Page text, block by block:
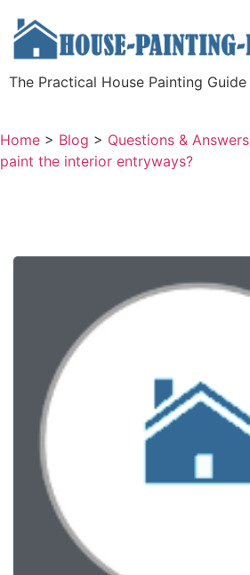
The Practical House Painting Guide
Home > Blog > Questions & Answers
paint the interior entryways?